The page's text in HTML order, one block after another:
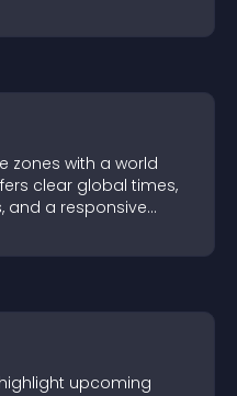
zones with a world
clear global times,
and a responsive
upcoming